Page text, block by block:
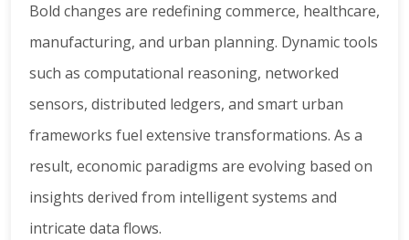
Bold changes are redefining commerce, healthcare,
manufacturing, and urban planning. Dynamic tools
such as computational reasoning, networked
sensors, distributed ledgers, and smart urban
frameworks fuel extensive transformations. As a
result, economic paradigms are evolving based on
insights derived from intelligent systems and
intricate data flows.